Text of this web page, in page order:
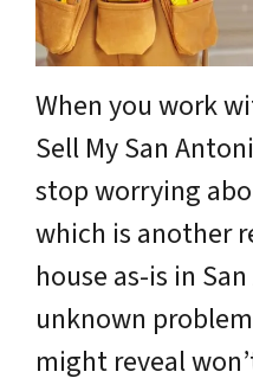
When you work
Sell My San
stop worrying
which is another
house as-is in
unknown
might reveal